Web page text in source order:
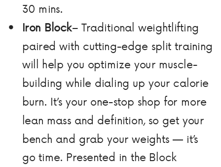
30 mins.
Iron Block– Traditional weightlifting
paired with cutting-edge split training
will help you optimize your muscle-
building while dialing up your calorie
burn. It’s your one-stop shop for more
lean mass and definition, so get your
bench and grab your weights — it’s
go time. Presented in the Block